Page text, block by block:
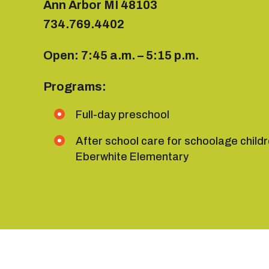
Ann Arbor MI 48103
734.769.4402
Open: 7:45 a.m. – 5:15 p.m.
Programs:
Full-day preschool
After school care for schoolage
Eberwhite Elementary